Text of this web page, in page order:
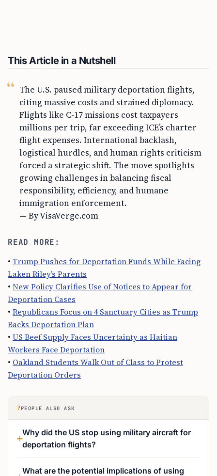
This Article in a Nutshell
The U.S. paused military deportation flights,
citing massive costs and strained diplomacy.
Flights like C-17 missions cost taxpayers
millions per trip, far exceeding ICE’s charter
flight expenses. International backlash,
logistical hurdles, and human rights criticism
forced a strategic shift. The move spotlights
growing challenges in balancing fiscal
responsibility, efficiency, and humane
immigration enforcement.
— By VisaVerge.com
READ MORE:
• Trump Pushes for Deportation Funds While Facing
Laken Riley’s Parents
• New Policy Clarifies Use of Notices to Appear for
Deportation Cases
• Republicans Focus on 4 Sanctuary Cities as Trump
Backs Deportation Plan
• US Beef Supply Faces Uncertainty as Haitian
Workers Face Deportation
• Oakland Students Walk Out of Class to Protest
Deportation Orders
?PEOPLE ALSO ASK
Why did the US stop using military aircraft for
deportation flights?
What are the potential implications of using